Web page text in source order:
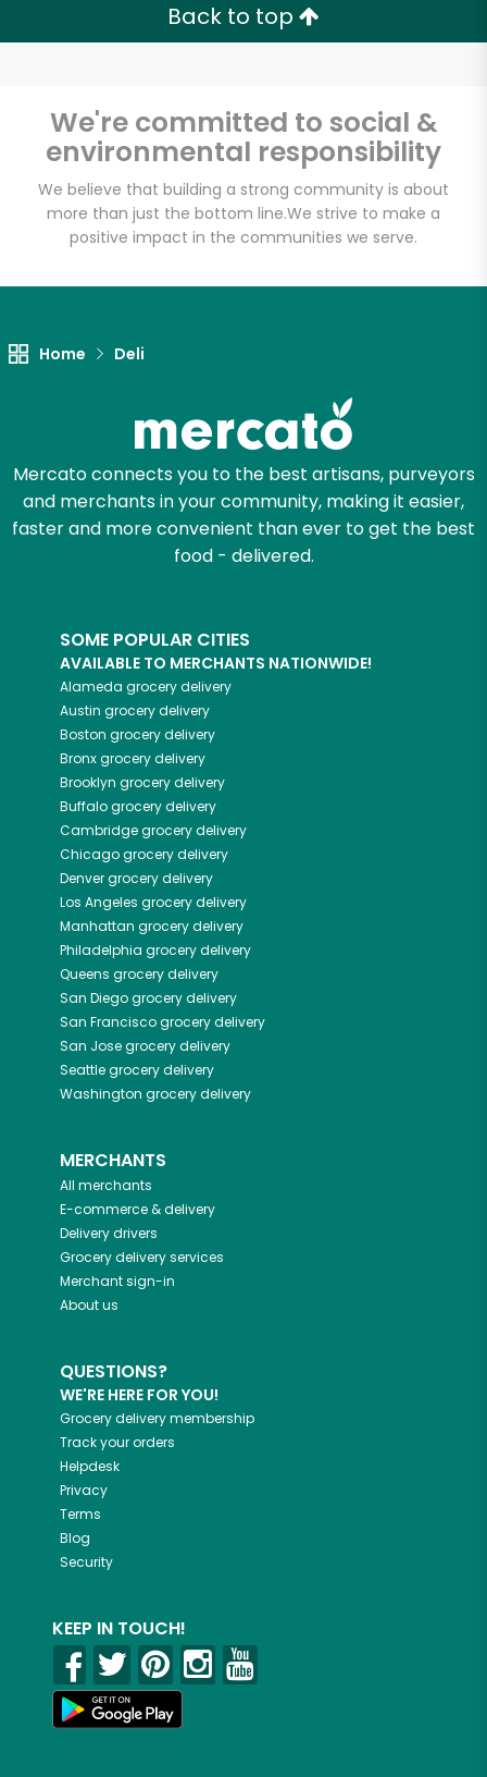
Back to top
We're committed to social &
environmental responsibility
We believe that building a strong community is about
more than just the bottom line.We strive to make a
positive impact in the communities we serve.
Home Deli
Mercato connects you to the best artisans, purveyors
and merchants in your community, making it easier,
faster and more convenient than ever to get the best
food - delivered.
SOME POPULAR CITIES
AVAILABLE TO MERCHANTS NATIONWIDE!
Alameda grocery delivery
Austin grocery delivery
Boston grocery delivery
Bronxgrocery delivery
Brooklyn grocery delivery
Buffalogrocery delivery
Cambridgegrocery delivery
Chicagogrocery delivery
Denvergrocery delivery
Los Angeles grocery delivery
Manhattan grocery delivery
Philadelphia grocery delivery
Queens grocery delivery
San Diegogrocery delivery
San Franciscogrocery delivery
San Josegrocery delivery
Seattlegrocery delivery
Washington grocery delivery
MERCHANTS
All merchants
E-commerce & delivery
Delivery drivers
Grocery delivery services
Merchant sign-in
About us
QUESTIONS?
WE'RE HERE FOR YOU!
Grocery delivery membership
Track your orders
Helpdesk
Privacy
Terms
Blog
Security
KEEP IN TOUCH!